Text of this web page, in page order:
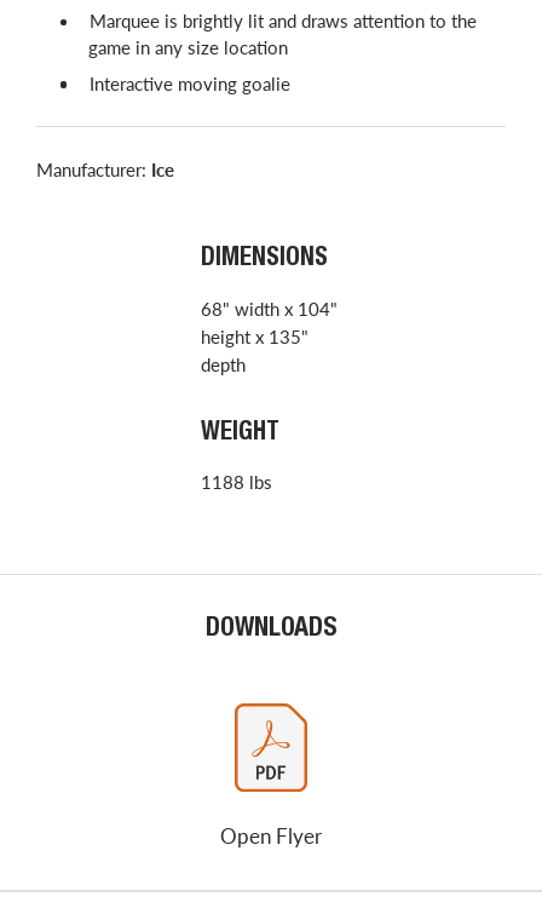
Marquee is brightly lit and draws attention to the
game in any size location
Interactive moving goalie
Manufacturer: Ice
DIMENSIONS
68" width x 104"
height x 135"
depth
WEIGHT
1188 lbs
DOWNLOADS
Open Flyer